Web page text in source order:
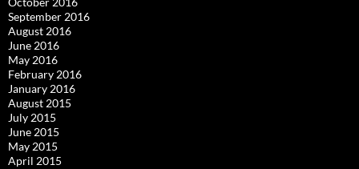
September 2016
August 2016
June 2016
May 2016
February 2016
January 2016
August 2015
July 2015
June 2015
May 2015
April 2015